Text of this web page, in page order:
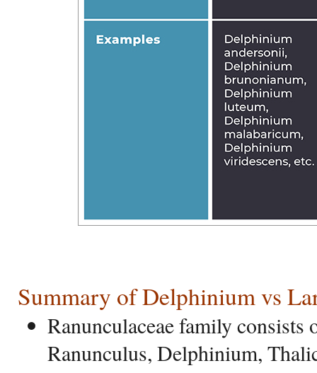
Summary of Delphinium vs
Ranunculaceae family consists
Ranunculus, Delphinium,